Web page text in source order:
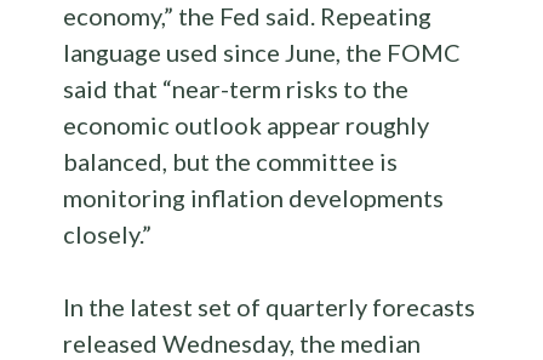
economy,” the Fed said. Repeating
language used since June, the FOMC
said that “near-term risks to the
economic outlook appear roughly
balanced, but the committee is
monitoring inflation developments
closely.”
In the latest set of quarterly forecasts
released Wednesday, the median